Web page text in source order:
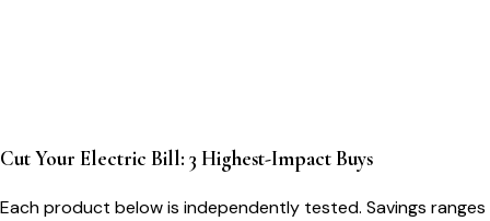
Cut Your Electric Bill: 3 Highest-Impact Buys
Each product below is independently tested. Savings ranges